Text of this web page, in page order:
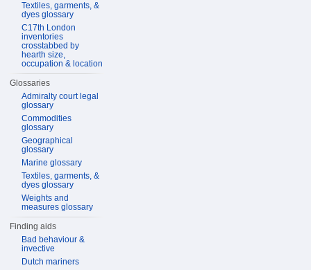
Textiles, garments, &
dyes glossary
C17th London
inventories
crosstabbed by
hearth size,
occupation & location
Glossaries
Admiralty court legal
glossary
Commodities
glossary
Geographical
glossary
Marine glossary
Textiles, garments, &
dyes glossary
Weights and
measures glossary
Finding aids
Bad behaviour &
invective
Dutch mariners